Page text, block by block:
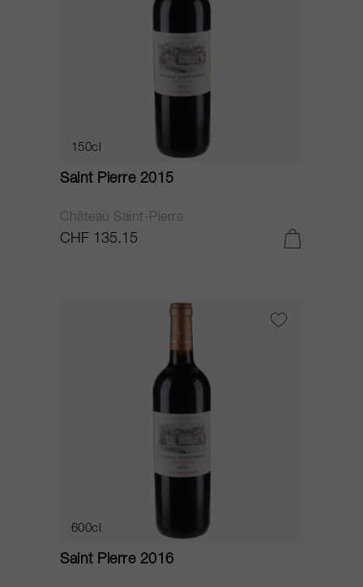
150cl
Saint Pierre 2015
Château Saint-Pierre
CHF 135.15
600cl
Saint Pierre 2016